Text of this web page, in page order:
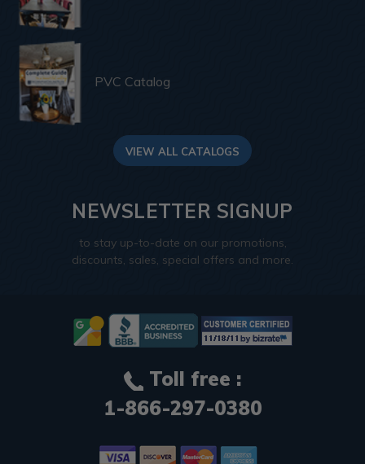
PVC Catalog
VIEW ALL CATALOGS
NEWSLETTER SIGNUP
to stay up-to-date on our promotions,
discounts, sales, special offers and more.
Toll free :
1-866-297-0380